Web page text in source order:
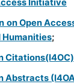
Initiative
on Open
Humanities;
Citations(I4OC)
Abstracts